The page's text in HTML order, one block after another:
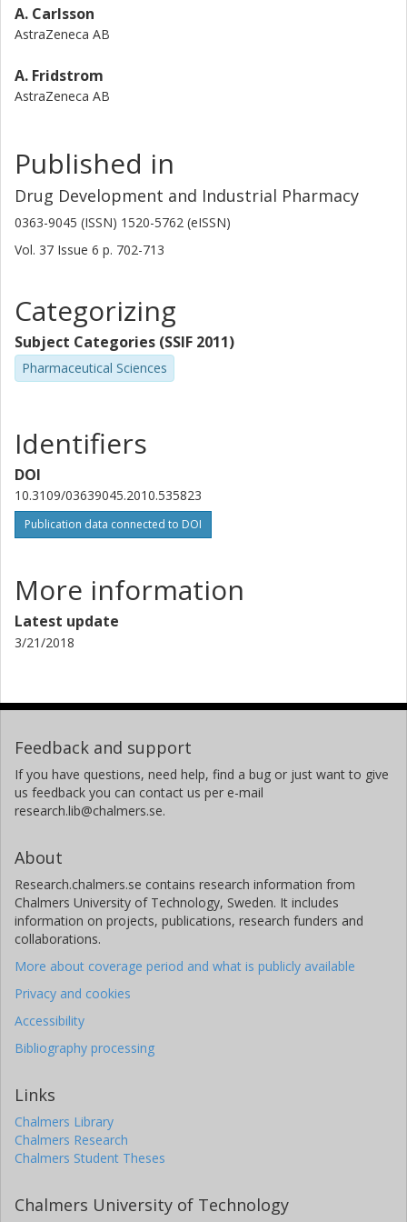
A. Carlsson
AstraZeneca AB
A. Fridstrom
AstraZeneca AB
Published in
Drug Development and Industrial Pharmacy
0363-9045 (ISSN) 1520-5762 (eISSN)
Vol. 37 Issue 6 p. 702-713
Categorizing
Subject Categories (SSIF 2011)
Pharmaceutical Sciences
Identifiers
DOI
10.3109/03639045.2010.535823
Publication data connected to DOI
More information
Latest update
3/21/2018
Feedback and support
If you have questions, need help, find a bug or just want to give
us feedback you can contact us per e-mail
research.lib@chalmers.se.
About
Research.chalmers.se contains research information from
Chalmers University of Technology, Sweden. It includes
information on projects, publications, research funders and
collaborations.
More about coverage period and what is publicly available
Privacy and cookies
Accessibility
Bibliography processing
Links
Chalmers Library
Chalmers Research
Chalmers Student Theses
Chalmers University of Technology